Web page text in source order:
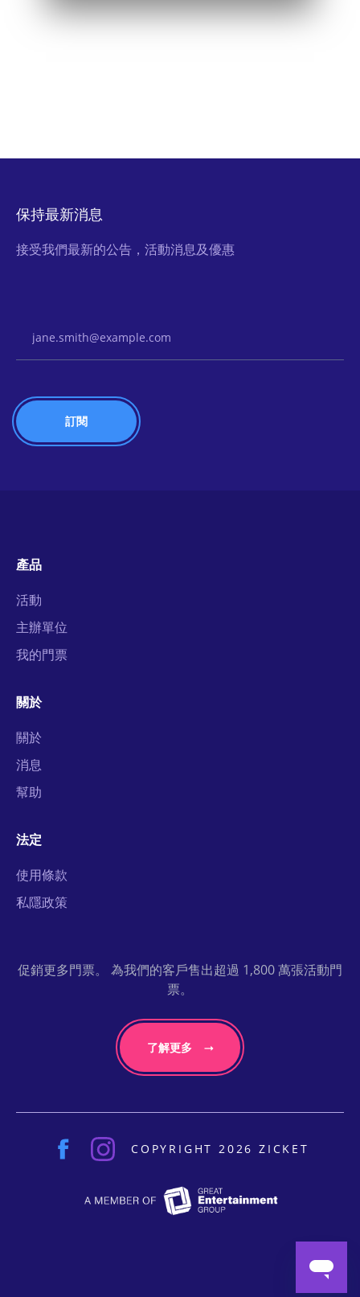
保持最新消息
接受我們最新的公告，活動消息及優惠
產品
活動
主辦單位
我的門票
關於
關於
消息
幫助
法定
使用條款
私隱政策
促銷更多門票。 為我們的客戶售出超過 1,800 萬張活動門
票。
了解更多
COPYRIGHT 2026 ZICKET